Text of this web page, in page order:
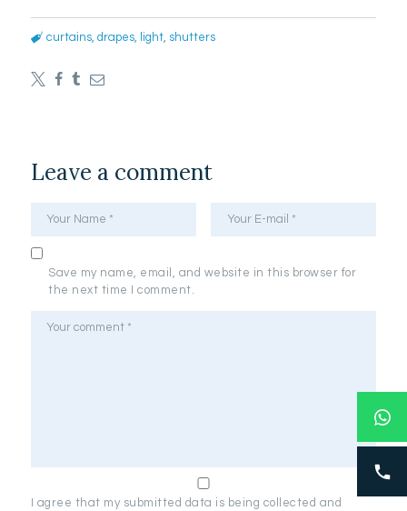
curtains,drapes, light, shutters
Leave a comment
Save my name, email, and website in this browser for
the next time I comment.
I agree that my submitted data is being collected and